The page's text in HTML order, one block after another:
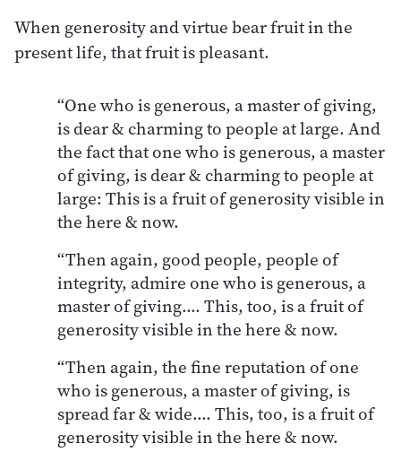
When generosity and virtue bear fruit in the
present life, that fruit is pleasant.
“One who is generous, a master of giving,
is dear & charming to people at large. And
the fact that one who is generous, a master
of giving, is dear & charming to people at
large: This is a fruit of generosity visible in
the here & now.
“Then again, good people, people of
integrity, admire one who is generous, a
master of giving…. This, too, is a fruit of
generosity visible in the here & now.
“Then again, the fine reputation of one
who is generous, a master of giving, is
spread far & wide…. This, too, is a fruit of
generosity visible in the here & now.